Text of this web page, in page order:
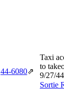
44‑6080⇗
Taxi
to
9/27/44
Sortie